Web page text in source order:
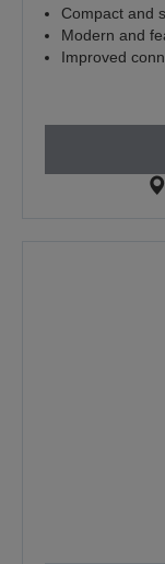
Compact and
Modern and
Improved